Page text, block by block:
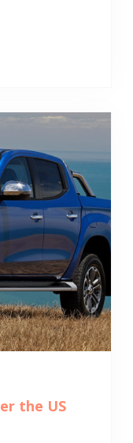
the US